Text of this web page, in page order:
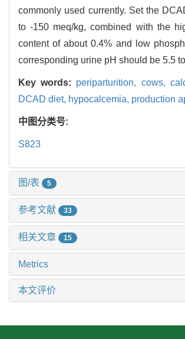
commonly used currently. Set the
to -150 meq/kg, combined with the
content of about 0.4% and low
corresponding urine pH should be 5.5
Key words: periparturition, cows,
DCAD diet, hypocalcemia, production
中图分类号:
S823
图/表 5
参考文献 33
相关文章 15
Metrics
本文评价